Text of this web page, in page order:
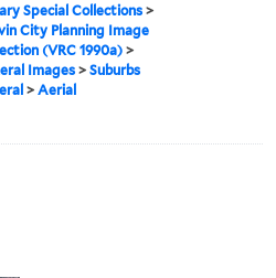
Special Collections >
City Planning Image
(VRC 1990a) >
Images>Suburbs
>Aerial